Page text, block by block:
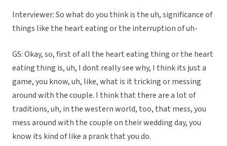
Interviewer: So what do you think is the uh, significance of
things like the heart eating or the interruption of uh-
GS: Okay, so, first of all the heart eating thing or the heart
eating thing is, uh, I dont really see why, I think its just a
game, you know, uh, like, what is it tricking or messing
around with the couple. I think that there are a lot of
traditions, uh, in the western world, too, that mess, you
mess around with the couple on their wedding day, you
know its kind of like a prank that you do.